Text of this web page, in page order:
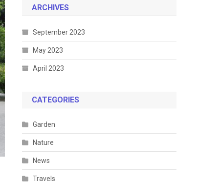
ARCHIVES
September 2023
May 2023
April 2023
CATEGORIES
Garden
Nature
News
Travels